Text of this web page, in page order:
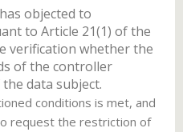
objected to
to Article 21(1) of the
verification whether the
of the controller
data subject.
conditions is met, and
request the restriction of